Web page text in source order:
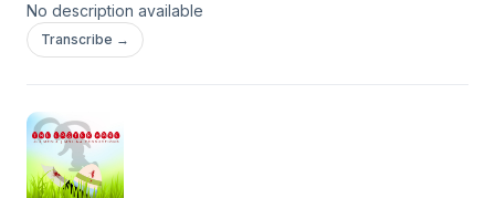
No description available
Transcribe →